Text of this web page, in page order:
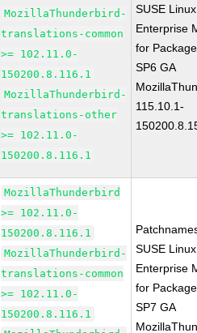
MozillaThunderbird-
translations-common
>= 102.11.0-
150200.8.116.1
MozillaThunderbird-
translations-other
>= 102.11.0-
150200.8.116.1
SUSE Linux
Enterprise
for
SP6 GA
115.10.1-
MozillaThunderbird
>= 102.11.0-
150200.8.116.1
MozillaThunderbird-
translations-common
>= 102.11.0-
150200.8.116.1
SUSE Linux
Enterprise
for
SP7 GA